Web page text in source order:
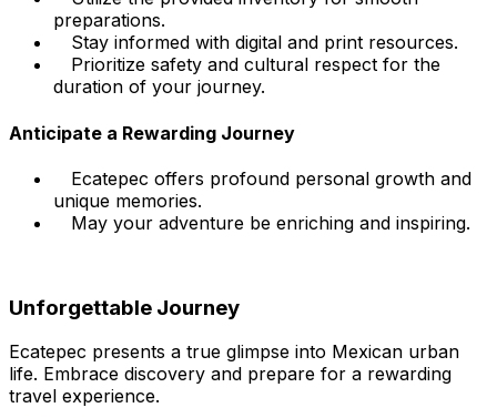
preparations.
Stay informed with digital and print resources.
Prioritize safety and cultural respect for the
duration of your journey.
Anticipate a Rewarding Journey
Ecatepec offers profound personal growth and
unique memories.
May your adventure be enriching and inspiring.
Unforgettable Journey
Ecatepec presents a true glimpse into Mexican urban
life. Embrace discovery and prepare for a rewarding
travel experience.